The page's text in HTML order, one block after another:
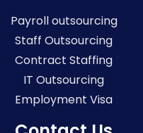
Payroll outsourcing
Staff Outsourcing
Contract Staffing
IT Outsourcing
Employment Visa